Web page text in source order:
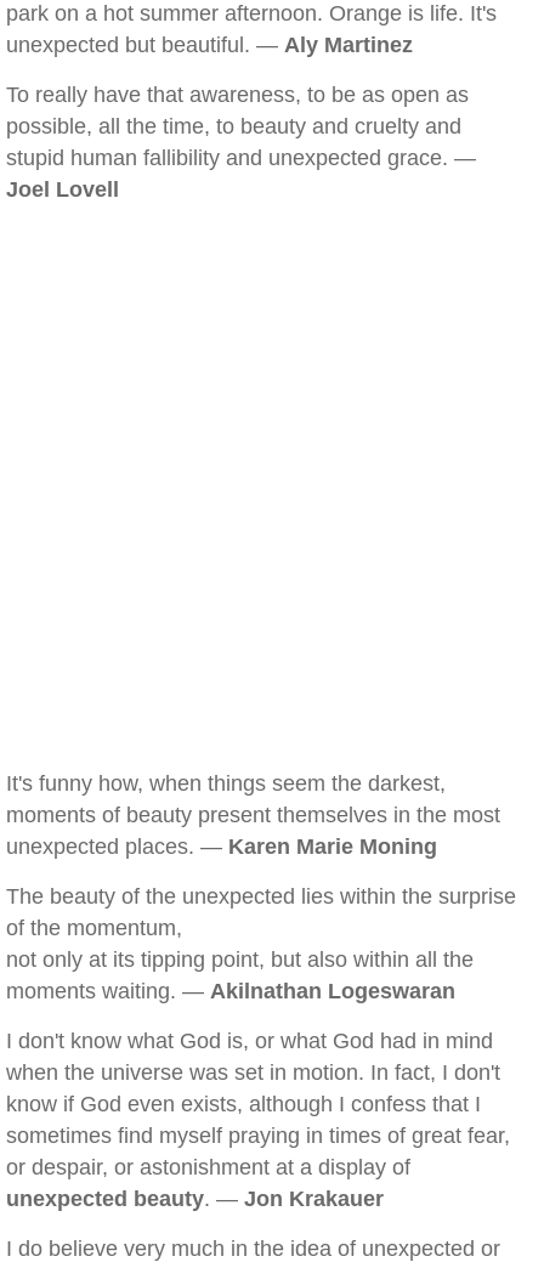
park on a hot summer afternoon. Orange is life. It's
unexpected but beautiful. — Aly Martinez
To really have that awareness, to be as open as
possible, all the time, to beauty and cruelty and
stupid human fallibility and unexpected grace. —
Joel Lovell
It's funny how, when things seem the darkest,
moments of beauty present themselves in the most
unexpected places. — Karen Marie Moning
The beauty of the unexpected lies within the surprise
of the momentum,
not only at its tipping point, but also within all the
moments waiting. — Akilnathan Logeswaran
I don't know what God is, or what God had in mind
when the universe was set in motion. In fact, I don't
know if God even exists, although I confess that I
sometimes find myself praying in times of great fear,
or despair, or astonishment at a display of
unexpected beauty. — Jon Krakauer
I do believe very much in the idea of unexpected or